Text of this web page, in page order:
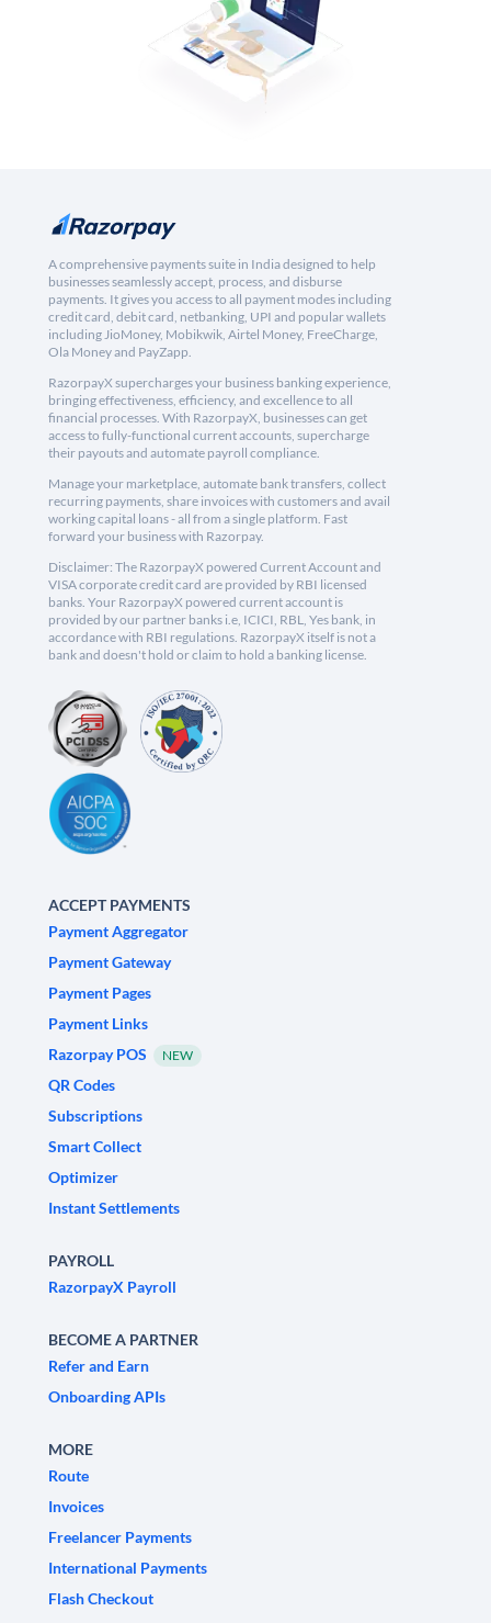
A comprehensive payments suite in India designed to help
businesses seamlessly accept, process, and disburse
payments. It gives you access to all payment modes including
credit card, debit card, netbanking, UPI and popular wallets
including JioMoney, Mobikwik, Airtel Money, FreeCharge,
Ola Money and PayZapp.
RazorpayX supercharges your business banking experience,
bringing effectiveness, efficiency, and excellence to all
financial processes. With RazorpayX, businesses can get
access to fully-functional current accounts, supercharge
their payouts and automate payroll compliance.
Manage your marketplace, automate bank transfers, collect
recurring payments, share invoices with customers and avail
working capital loans - all from a single platform. Fast
forward your business with Razorpay.
Disclaimer: The RazorpayX powered Current Account and
VISA corporate credit card are provided by RBI licensed
banks. Your RazorpayX powered current account is
provided by our partner banks i.e, ICICI, RBL, Yes bank, in
accordance with RBI regulations. RazorpayX itself is not a
bank and doesn't hold or claim to hold a banking license.
ACCEPT PAYMENTS
Payment Aggregator
Payment Gateway
Payment Pages
Payment Links
Razorpay POS
NEW
QR Codes
Subscriptions
Smart Collect
Optimizer
Instant Settlements
PAYROLL
RazorpayX Payroll
BECOME A PARTNER
Refer and Earn
Onboarding APIs
MORE
Route
Invoices
Freelancer Payments
International Payments
Flash Checkout